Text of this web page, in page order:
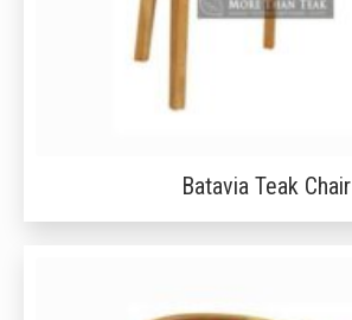
Batavia Teak Chair